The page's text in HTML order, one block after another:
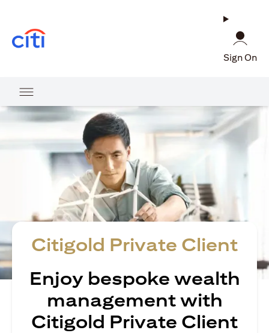
Sign On
Citigold Private Client
Enjoy bespoke wealth
management with
Citigold Private Client